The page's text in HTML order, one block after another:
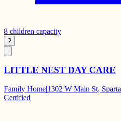
8 children capacity
?
LITTLE NEST DAY CARE
Family Home|1302 W Main St, Sparta
Certified